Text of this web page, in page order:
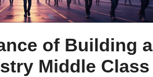
of Building a
Middle Class